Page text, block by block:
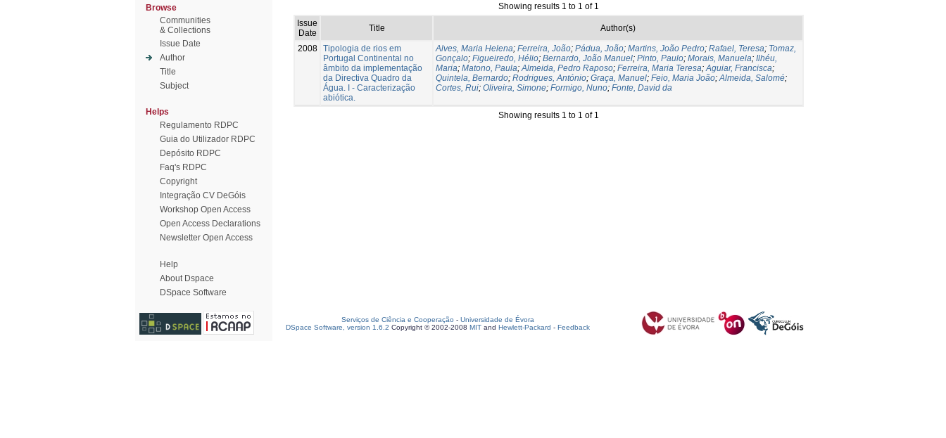
Browse
Communities
& Collections
Issue Date
Author
Title
Subject
Helps
Regulamento RDPC
Guia do Utilizador RDPC
Depósito RDPC
Faq's RDPC
Copyright
Integração CV DeGóis
Workshop Open Access
Open Access Declarations
Newsletter Open Access
Help
About Dspace
DSpace Software
Showing results 1 to 1 of 1
Issue
Date
Title Author(s)
2008 Tipologia de rios em
Portugal Continental no
âmbito da implementação
da Directiva Quadro da
Água. I - Caracterização
abiótica.
Alves, Maria Helena; Ferreira, João; Pádua, João; Martins, João Pedro; Rafael, Teresa; Tomaz,
Gonçalo; Figueiredo, Hélio; Bernardo, João Manuel; Pinto, Paulo; Morais, Manuela; Ilhéu,
Maria; Matono, Paula;Almeida, Pedro Raposo; Ferreira, Maria Teresa;Aguiar, Francisca;
Quintela, Bernardo; Rodrigues, António; Graça, Manuel; Feio, Maria João;Almeida, Salomé;
Cortes, Rui; Oliveira, Simone; Formigo, Nuno; Fonte, David da
Showing results 1 to 1 of 1
Serviços de Ciência e Cooperação - Universidade de Évora
DSpace Software, version 1.6.2 Copyright © 2002-2008 MIT and Hewlett-Packard - Feedback